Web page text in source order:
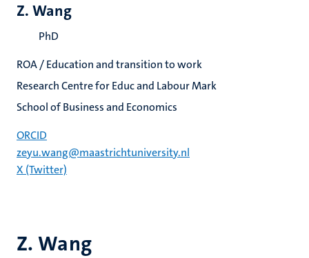
Z. Wang
Z. Wang
PhD
ROA / Education and transition to work
Research Centre for Educ and Labour Mark
School of Business and Economics
ORCID
zeyu.wang@maastrichtuniversity.nl
X (Twitter)